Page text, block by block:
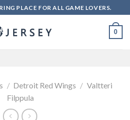
PLACE FOR ALL GAME LOVERS.
0
/ Detroit Red Wings / Valtteri
Filppula